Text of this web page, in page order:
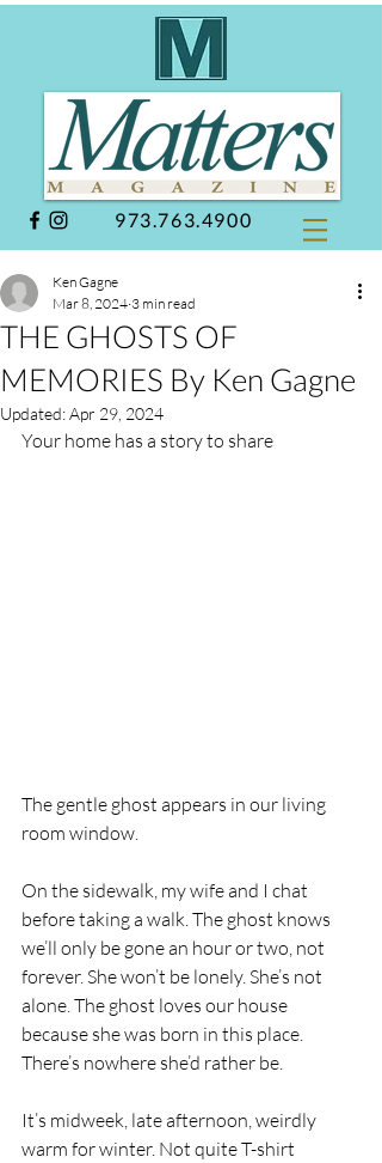
973.763.4900
THE GHOSTS OF
MEMORIES By Ken Gagne
Ken Gagne
Mar 8, 2024 3 min read
Updated:Apr 29, 2024
Your home has a story to share
The gentle ghost appears in our living
room window.
On the sidewalk, my wife and I chat
before taking a walk. The ghost knows
we’ll only be gone an hour or two, not
forever. She won’t be lonely. She’s not
alone. The ghost loves our house
because she was born in this place.
There’s nowhere she’d rather be.
It’s midweek, late afternoon, weirdly
warm for winter. Not quite T-shirt